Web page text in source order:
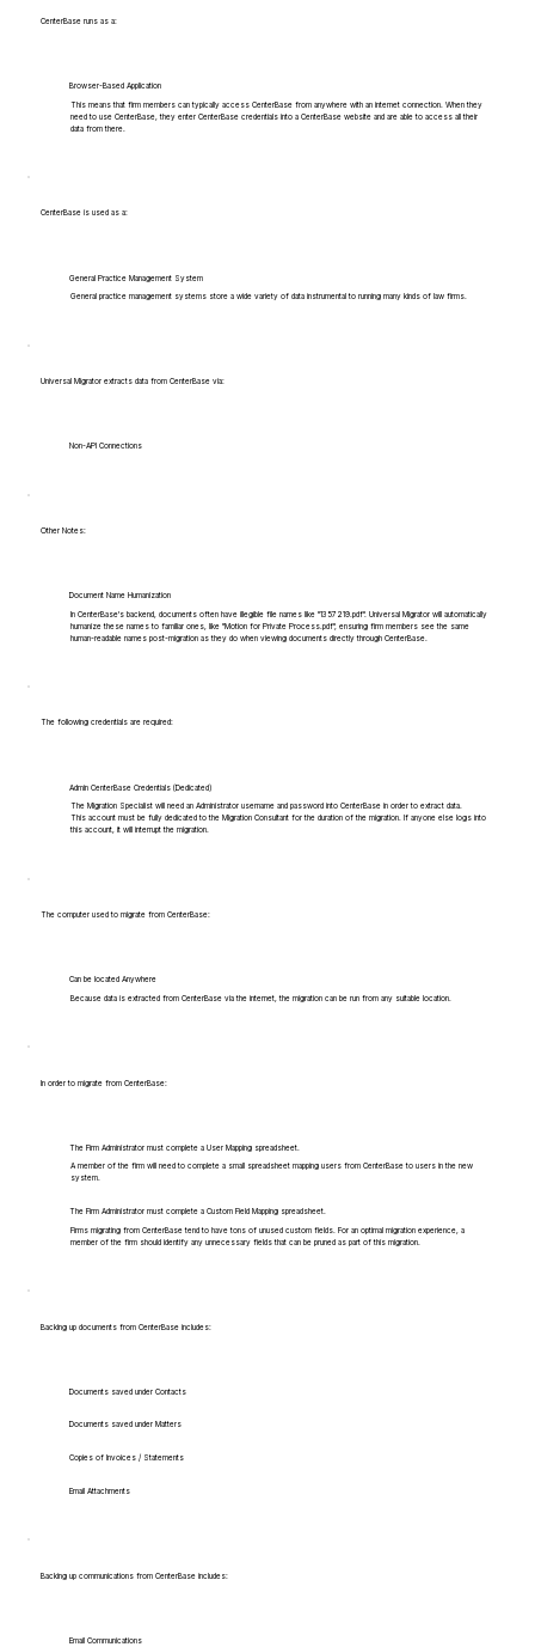
CenterBase runs as a:
Browser-Based Application
This means that firm members can typically access CenterBase from anywhere with an internet connection. When they
need to use CenterBase, they enter CenterBase credentials into a CenterBase website and are able to access all their
data from there.
CenterBase is used as a:
General Practice Management System
General practice management systems store a wide variety of data instrumental to running many kinds of law firms.
Universal Migrator extracts data from CenterBase via:
Non-API Connections
Other Notes:
Document Name Humanization
In CenterBase's backend, documents often have illegible file names like "1357219.pdf". Universal Migrator will automatically
humanize these names to familiar ones, like "Motion for Private Process.pdf", ensuring firm members see the same
human-readable names post-migration as they do when viewing documents directly through CenterBase.
The following credentials are required:
Admin CenterBase Credentials (Dedicated)
The Migration Specialist will need an Administrator username and password into CenterBase in order to extract data.
This account must be fully dedicated to the Migration Consultant for the duration of the migration. If anyone else logs into
this account, it will interrupt the migration.
The computer used to migrate from CenterBase:
Can be located Anywhere
Because data is extracted from CenterBase via the internet, the migration can be run from any suitable location.
In order to migrate from CenterBase:
The Firm Administrator must complete a User Mapping spreadsheet.
A member of the firm will need to complete a small spreadsheet mapping users from CenterBase to users in the new
system.
The Firm Administrator must complete a Custom Field Mapping spreadsheet.
Firms migrating from CenterBase tend to have tons of unused custom fields. For an optimal migration experience, a
member of the firm should identify any unnecessary fields that can be pruned as part of this migration.
Backing up documents from CenterBase includes:
Documents saved under Contacts
Documents saved under Matters
Copies of Invoices / Statements
Email Attachments
Backing up communications from CenterBase includes:
Email Communications